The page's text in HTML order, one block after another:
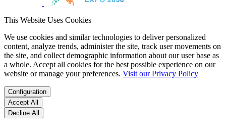
This Website Uses Cookies
We use cookies and similar technologies to deliver personalized
content, analyze trends, administer the site, track user movements on
the site, and collect demographic information about our user base as
a whole. Accept all cookies for the best possible experience on our
website or manage your preferences. Visit our Privacy Policy
Configuration
Accept All
Decline All